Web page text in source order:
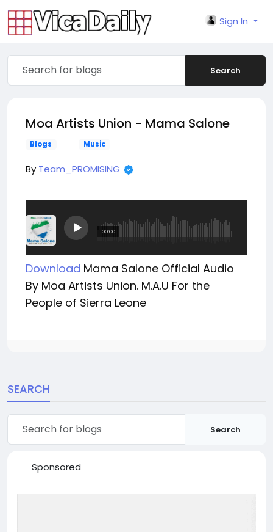
Sign In
Search
Moa Artists Union - Mama Salone
Blogs Music
By Team_PROMISING
Download Mama Salone Official Audio
By Moa Artists Union. M.A.U For the
People of Sierra Leone
SEARCH
Search
Sponsored